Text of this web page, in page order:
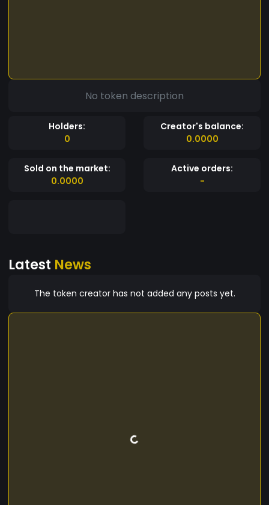
No token description
Holders:
0
Creator's balance:
0.0000
Sold on the market:
0.0000
Active orders:
-
Latest News
The token creator has not added any posts yet.